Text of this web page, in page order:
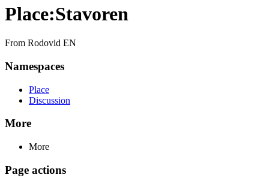
Place:Stavoren
From Rodovid EN
Namespaces
Place
Discussion
More
More
Page actions